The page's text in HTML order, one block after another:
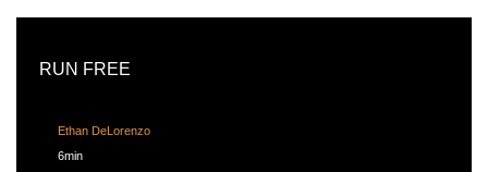
RUN FREE
Ethan DeLorenzo
6min